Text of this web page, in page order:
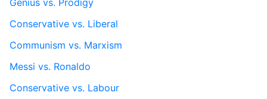
Genius vs. Prodigy
Conservative vs. Liberal
Communism vs. Marxism
Messi vs. Ronaldo
Conservative vs. Labour